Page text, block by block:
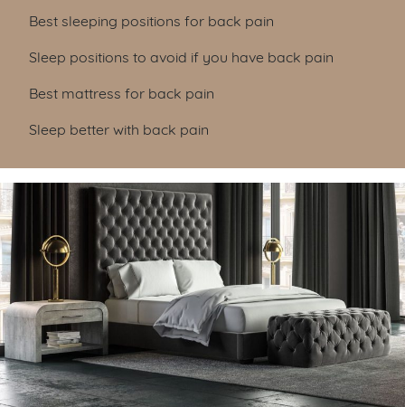
Best sleeping positions for back pain
Sleep positions to avoid if you have back pain
Best mattress for back pain
Sleep better with back pain